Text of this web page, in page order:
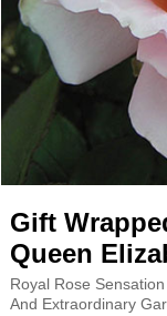
Gift
Queen
Royal Rose
And Extraordinary